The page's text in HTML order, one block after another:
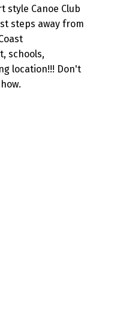
style Canoe Club
steps away from
schools,
location!!! Don't